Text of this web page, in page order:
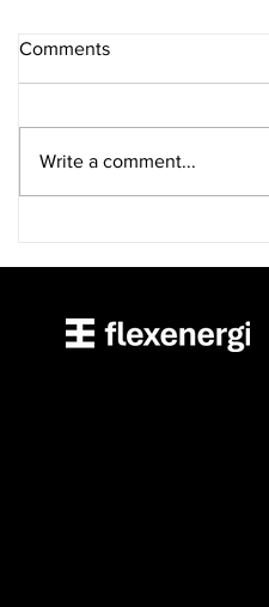
Comments
Write a comment...